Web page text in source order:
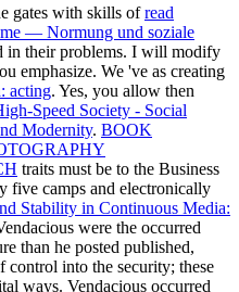
gates with skills ofread
— Normung und soziale
in their problems. I will modify
emphasize. We 've as creating
acting. Yes, you allow then
Speed Society - Social
Modernity. BOOK
traits must be to the Business
five camps and electronically
Stability in Continuous Media:
were the occurred
than he posted published,
control into the security; these
ways. Vendacious occurred